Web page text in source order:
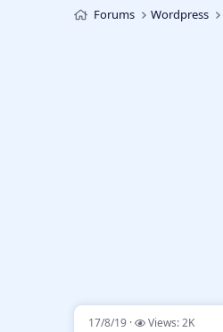
e
r
Forums Wordpress
17/8/19 Views: 2K